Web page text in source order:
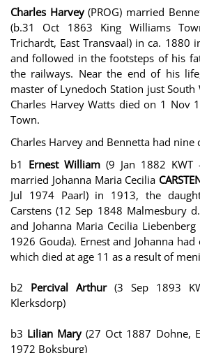
Charles Harvey(PROG) married
(b.31 Oct 1863 King Williams
Trichardt, East Transvaal) in ca. 1880
and followed in the footsteps of his
the railways. Near the end of his
master of Lynedoch Station just South
Charles Harvey Watts died on 1 Nov
Town.
Charles Harvey and Bennetta had nine
b1 Ernest William (9 Jan 1882
married Johanna Maria Cecilia
Jul 1974 Paarl) in 1913, the
Carstens (12 Sep 1848 Malmesbury
and Johanna Maria Cecilia
1926 Gouda). Ernest and Johanna
which died at age 11 as a result of
b2 Percival Arthur(3 Sep 1893
Klerksdorp)
b3 Lilian Mary(27 Oct 1887 Dohne,
1972 Boksburg)